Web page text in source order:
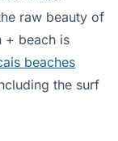
raw beauty of
+ beach is
beaches
the surf